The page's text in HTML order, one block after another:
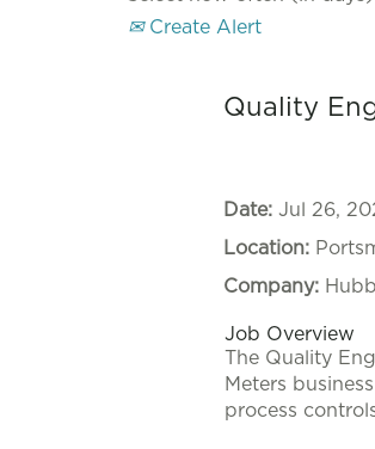
Create Alert
Quality
Date: Jul 26,
Location:
Company:
Job Overview
The Quality
Meters
process